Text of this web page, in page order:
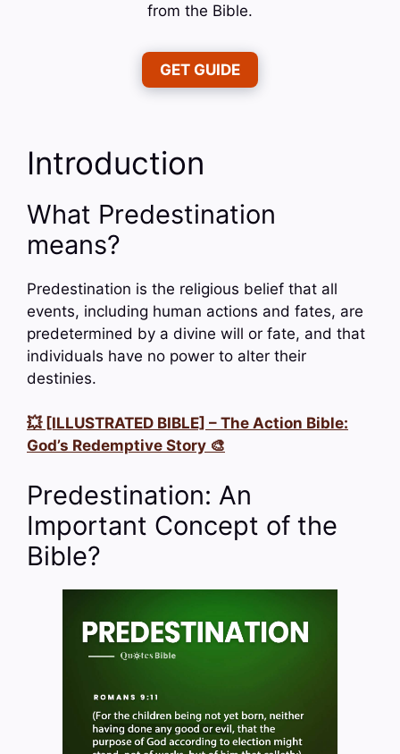
from the Bible.
GET GUIDE
Introduction
What Predestination
means?
Predestination is the religious belief that all
events, including human actions and fates, are
predetermined by a divine will or fate, and that
individuals have no power to alter their
destinies.
💥 [ILLUSTRATED BIBLE] – The Action Bible:
God’s Redemptive Story 🎨
Predestination: An
Important Concept of the
Bible?